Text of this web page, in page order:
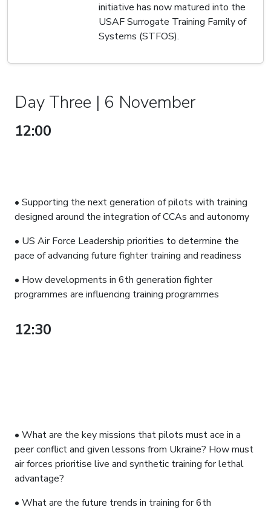
initiative has now matured into the
USAF Surrogate Training Family of
Systems (STFOS).
Day Three | 6 November
12:00
• Supporting the next generation of pilots with training
designed around the integration of CCAs and autonomy
• US Air Force Leadership priorities to determine the
pace of advancing future fighter training and readiness
• How developments in 6th generation fighter
programmes are influencing training programmes
12:30
• What are the key missions that pilots must ace in a
peer conflict and given lessons from Ukraine? How must
air forces prioritise live and synthetic training for lethal
advantage?
• What are the future trends in training for 6th